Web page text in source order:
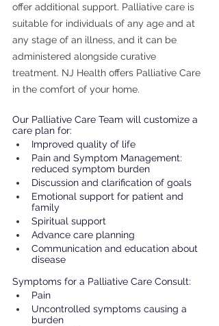
offer additional support. Palliative care is
suitable for individuals of any age and at
any stage of an illness, and it can be
administered alongside curative
treatment. NJ Health offers Palliative Care
in the comfort of your home.
Our Palliative Care Team will customize a
care plan for:
Improved quality of life
Pain and Symptom Management:
reduced symptom burden
Discussion and clarification of goals
Emotional support for patient and
family
Spiritual support
Advance care planning
Communication and education about
disease
Symptoms for a Palliative Care Consult:
Pain
Uncontrolled symptoms causing a
burden